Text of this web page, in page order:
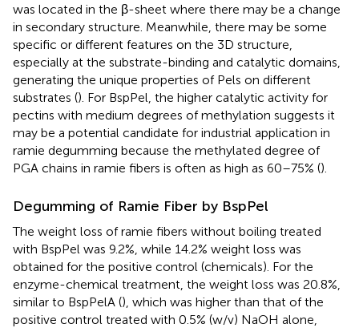
was located in the β-sheet where there may be a change
in secondary structure. Meanwhile, there may be some
specific or different features on the 3D structure,
especially at the substrate-binding and catalytic domains,
generating the unique properties of Pels on different
substrates (). For BspPel, the higher catalytic activity for
pectins with medium degrees of methylation suggests it
may be a potential candidate for industrial application in
ramie degumming because the methylated degree of
PGA chains in ramie fibers is often as high as 60–75% ().
Degumming of Ramie Fiber by BspPel
The weight loss of ramie fibers without boiling treated
with BspPel was 9.2%, while 14.2% weight loss was
obtained for the positive control (chemicals). For the
enzyme-chemical treatment, the weight loss was 20.8%,
similar to BspPelA (), which was higher than that of the
positive control treated with 0.5% (w/v) NaOH alone,